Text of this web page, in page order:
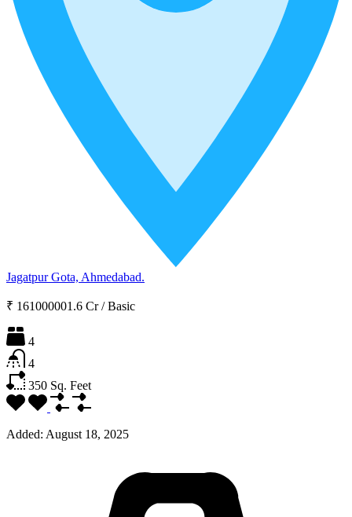
Jagatpur Gota, Ahmedabad.
₹ 161000001.6 Cr / Basic
4
4
350 Sq. Feet
Added: August 18, 2025